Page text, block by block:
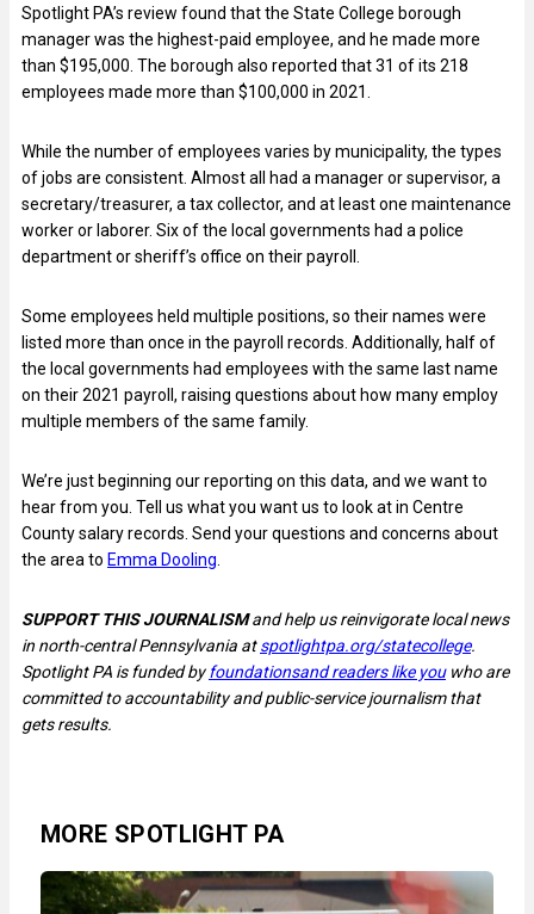
Spotlight PA’s review found that the State College borough
manager was the highest-paid employee, and he made more
than $195,000. The borough also reported that 31 of its 218
employees made more than $100,000 in 2021.
While the number of employees varies by municipality, the types
of jobs are consistent. Almost all had a manager or supervisor, a
secretary/treasurer, a tax collector, and at least one maintenance
worker or laborer. Six of the local governments had a police
department or sheriff’s office on their payroll.
Some employees held multiple positions, so their names were
listed more than once in the payroll records. Additionally, half of
the local governments had employees with the same last name
on their 2021 payroll, raising questions about how many employ
multiple members of the same family.
We’re just beginning our reporting on this data, and we want to
hear from you. Tell us what you want us to look at in Centre
County salary records. Send your questions and concerns about
the area to Emma Dooling
SUPPORT THIS JOURNALISMand help us reinvigorate local news
in north-central Pennsylvania atspotlightpa.org/statecollege.
Spotlight PA is funded by foundationsand readers like youwho are
committed to accountability and public-service journalism that
gets results.
MORE SPOTLIGHT PA